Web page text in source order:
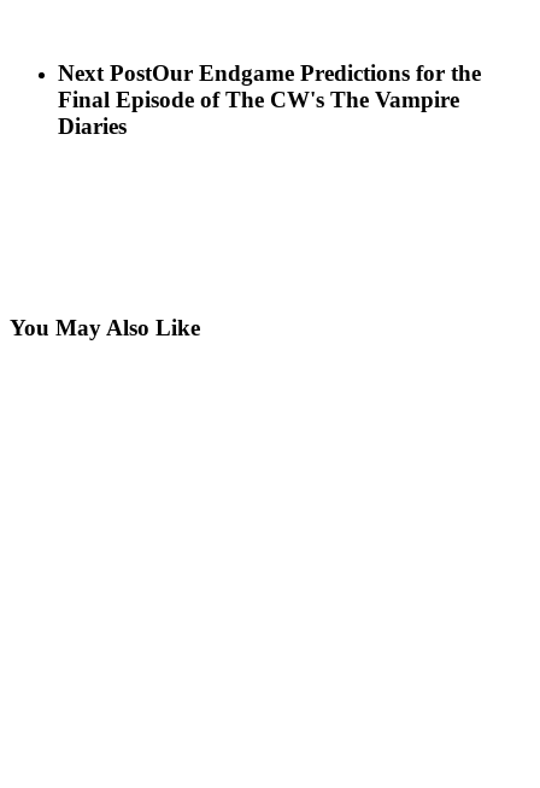
Next PostOur Endgame Predictions for the
Final Episode of The CW's The Vampire
Diaries
You May Also Like